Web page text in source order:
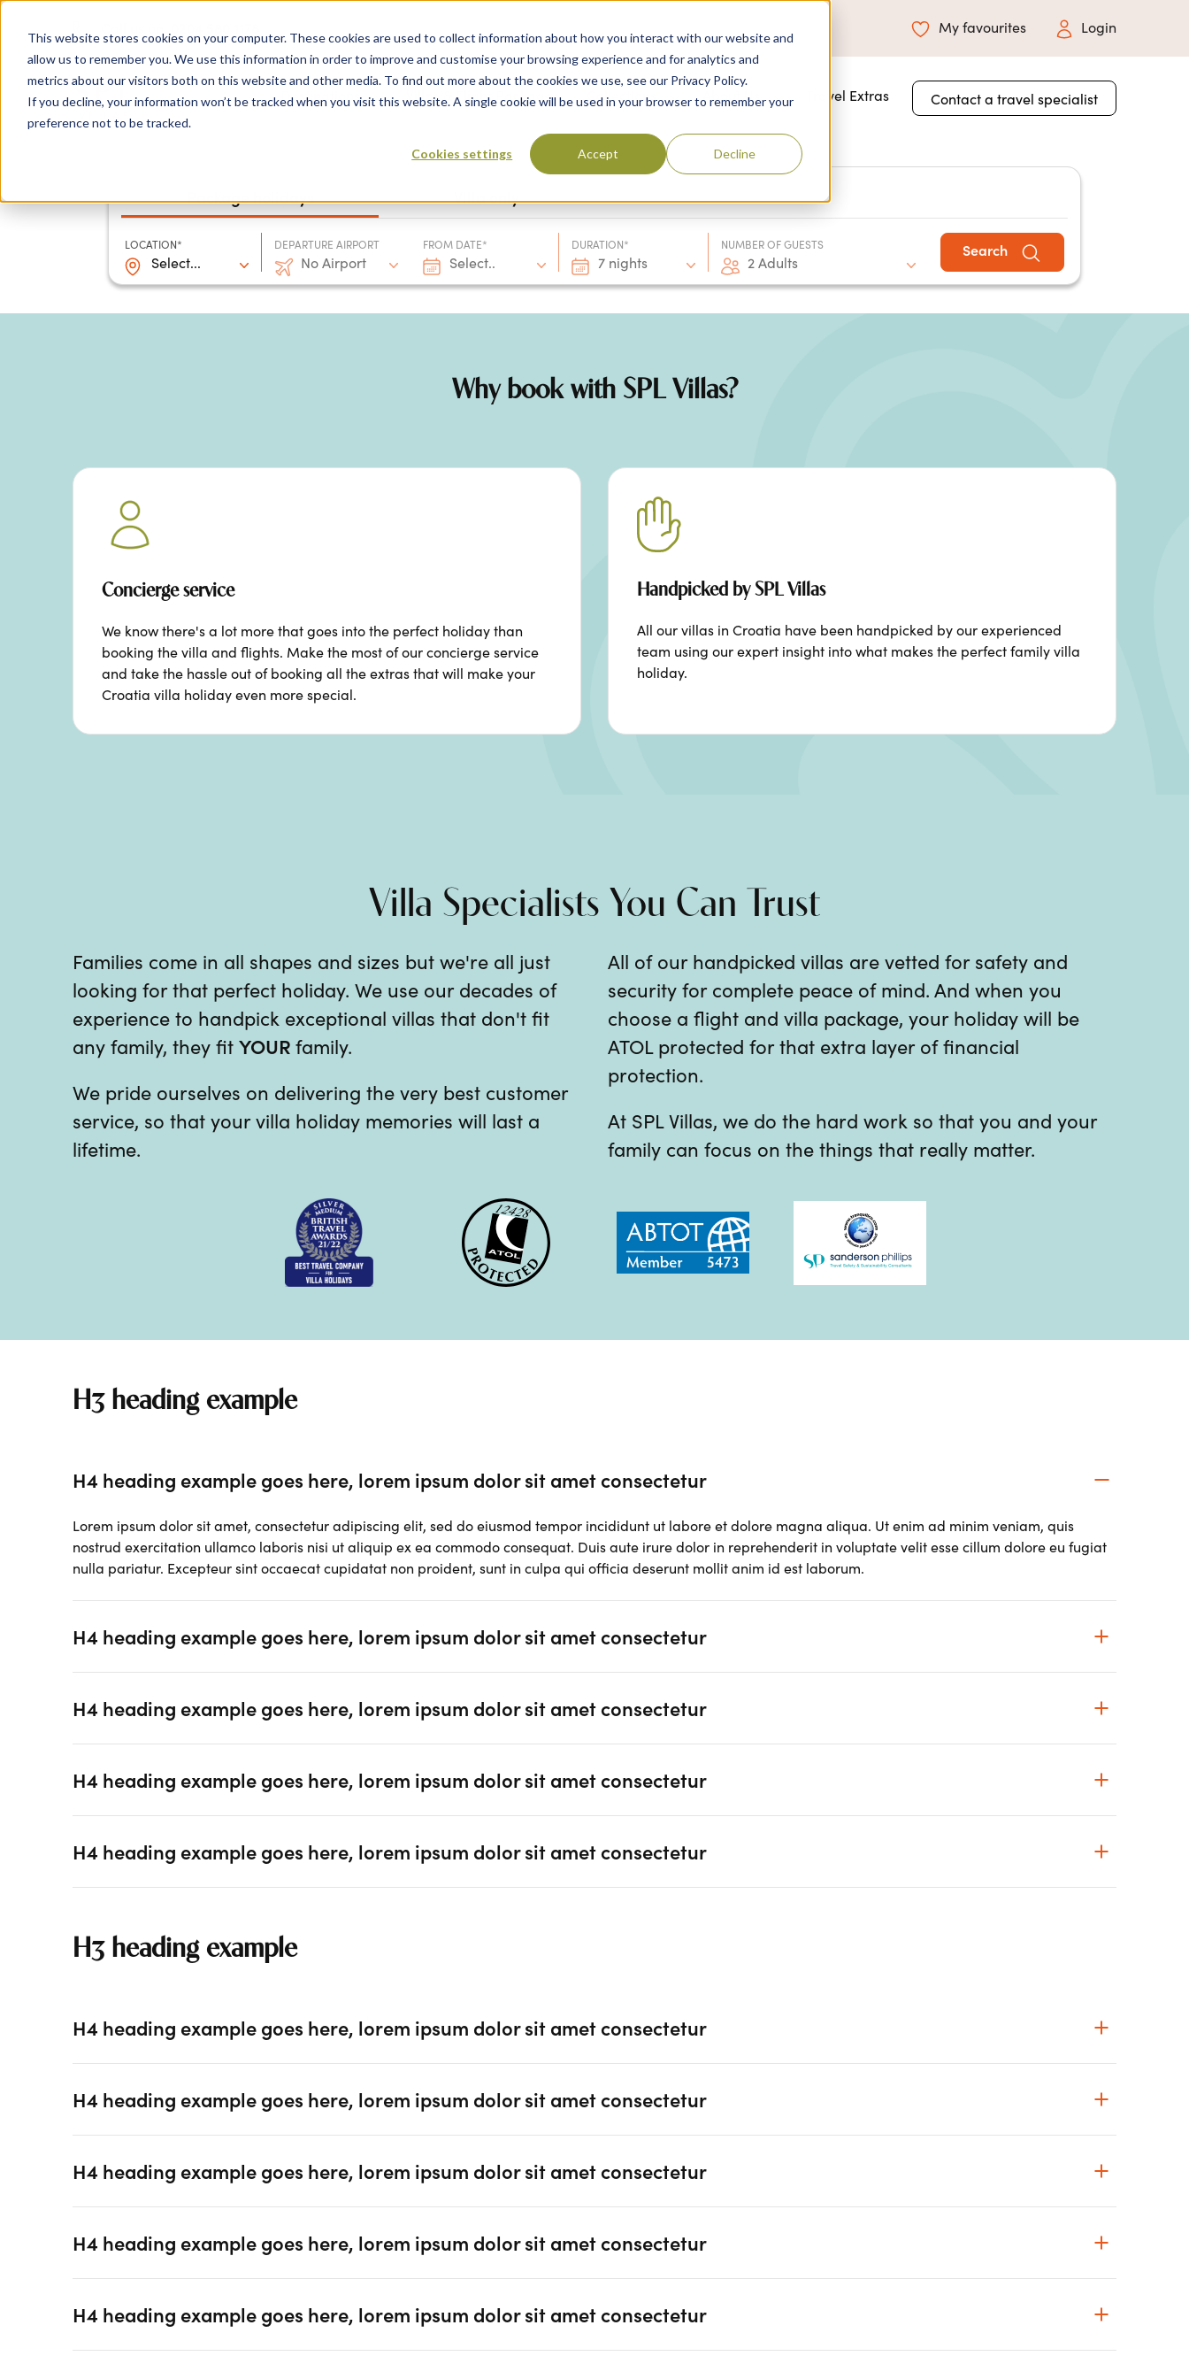
This website stores cookies on your computer. These cookies are used to collect information about how you interact with our website and
allow us to remember you. We use this information in order to improve and customise your browsing experience and for analytics and
metrics about our visitors both on this website and other media. To find out more about the cookies we use, see our Privacy Policy.
If you decline, your information won’t be tracked when you visit this website. A single cookie will be used in your browser to remember your
preference not to be tracked.
Cookies settings Accept Decline
My favourites Login
Show submenu for Destinations
Destinations Villas & Flight Packages Show submenu for Collections
Collections Show submenu for About Us
About Us Travel Extras Contact a travel specialist
Package holidays Villa only
LOCATION*
Select...
DEPARTURE AIRPORT
No Airport
FROM DATE*
Select..
DURATION*
7 nights
NUMBER OF GUESTS
2 Adults
Search
Why book with SPL Villas?
Concierge service
We know there's a lot more that goes into the perfect holiday than
booking the villa and flights. Make the most of our concierge service
and take the hassle out of booking all the extras that will make your
Croatia villa holiday even more special.
Handpicked by SPL Villas
All our villas in Croatia have been handpicked by our experienced
team using our expert insight into what makes the perfect family villa
holiday.
Villa Specialists You Can Trust
Families come in all shapes and sizes but we're all just
looking for that perfect holiday. We use our decades of
experience to handpick exceptional villas that don't fit
any family, they fit YOUR family.
We pride ourselves on delivering the very best customer
service, so that your villa holiday memories will last a
lifetime.
All of our handpicked villas are vetted for safety and
security for complete peace of mind. And when you
choose a flight and villa package, your holiday will be
ATOL protected for that extra layer of financial
protection.
At SPL Villas, we do the hard work so that you and your
family can focus on the things that really matter.
H3 heading example
H4 heading example goes here, lorem ipsum dolor sit amet consectetur
Lorem ipsum dolor sit amet, consectetur adipiscing elit, sed do eiusmod tempor incididunt ut labore et dolore magna aliqua. Ut enim ad minim veniam, quis
nostrud exercitation ullamco laboris nisi ut aliquip ex ea commodo consequat. Duis aute irure dolor in reprehenderit in voluptate velit esse cillum dolore eu fugiat
nulla pariatur. Excepteur sint occaecat cupidatat non proident, sunt in culpa qui officia deserunt mollit anim id est laborum.
H4 heading example goes here, lorem ipsum dolor sit amet consectetur
H4 heading example goes here, lorem ipsum dolor sit amet consectetur
H4 heading example goes here, lorem ipsum dolor sit amet consectetur
H4 heading example goes here, lorem ipsum dolor sit amet consectetur
H3 heading example
H4 heading example goes here, lorem ipsum dolor sit amet consectetur
H4 heading example goes here, lorem ipsum dolor sit amet consectetur
H4 heading example goes here, lorem ipsum dolor sit amet consectetur
H4 heading example goes here, lorem ipsum dolor sit amet consectetur
H4 heading example goes here, lorem ipsum dolor sit amet consectetur